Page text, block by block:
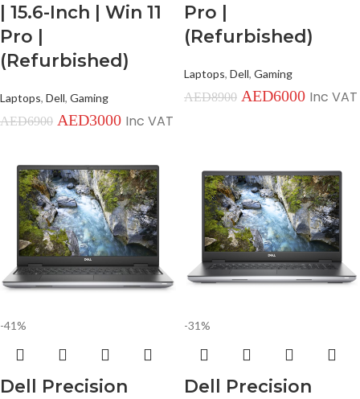
| 15.6-Inch | Win 11
Pro |
(Refurbished)
Laptops, Dell, Gaming
AED6900 AED3000 Inc VAT
Pro |
(Refurbished)
Laptops, Dell, Gaming
AED8900 AED6000 Inc VAT
-41%
Dell Precision
-31%
Dell Precision